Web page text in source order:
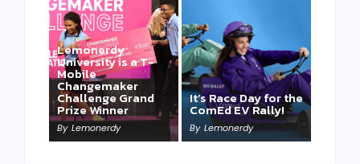
Lemonerdy
University is a T-
Mobile
Changemaker
Challenge Grand
Prize Winner
By Lemonerdy
It’s Race Day for the
ComEd EV Rally!
By Lemonerdy